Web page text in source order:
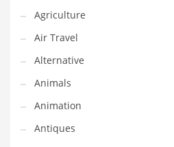
Fitness
Flowers
Food
Fruits
Fuel Cells
Fun
Gambling
Agriculture
Air Travel
Alternative
Animals
Animation
Antiques